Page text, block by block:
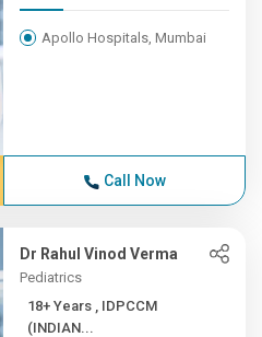
Apollo Hospitals, Mumbai
Call Now
Dr Rahul Vinod Verma
Pediatrics
18+ Years , IDPCCM
(INDIAN...